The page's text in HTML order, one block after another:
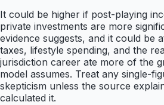
It could be higher if post-playing
private investments are more
evidence suggests, and it could be
taxes, lifestyle spending, and the
jurisdiction career ate more of the
model assumes. Treat any single-
skepticism unless the source
calculated it.